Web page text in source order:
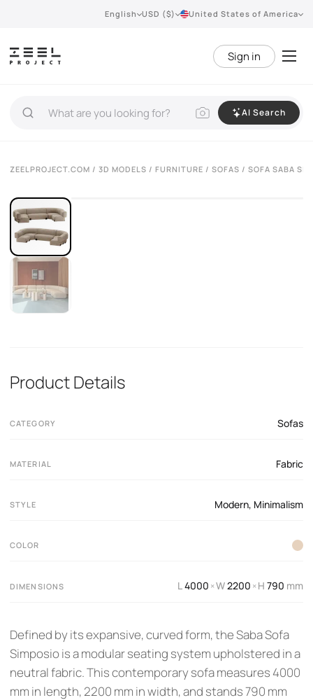
English USD ($) United States of America
Sign in
AI Search
ZEELPROJECT.COM / 3D MODELS / FURNITURE / SOFAS / SOFA SABA
VIEW 360°
Product Details
CATEGORY Sofas
MATERIAL Fabric
STYLE Modern, Minimalism
COLOR
DIMENSIONS L4000 ×W2200 ×H 790 mm
Defined by its expansive, curved form, the Saba Sofa
Simposio is a modular seating system upholstered in a
neutral fabric. This contemporary sofa measures 4000
mm in length, 2200 mm in width, and stands 790 mm